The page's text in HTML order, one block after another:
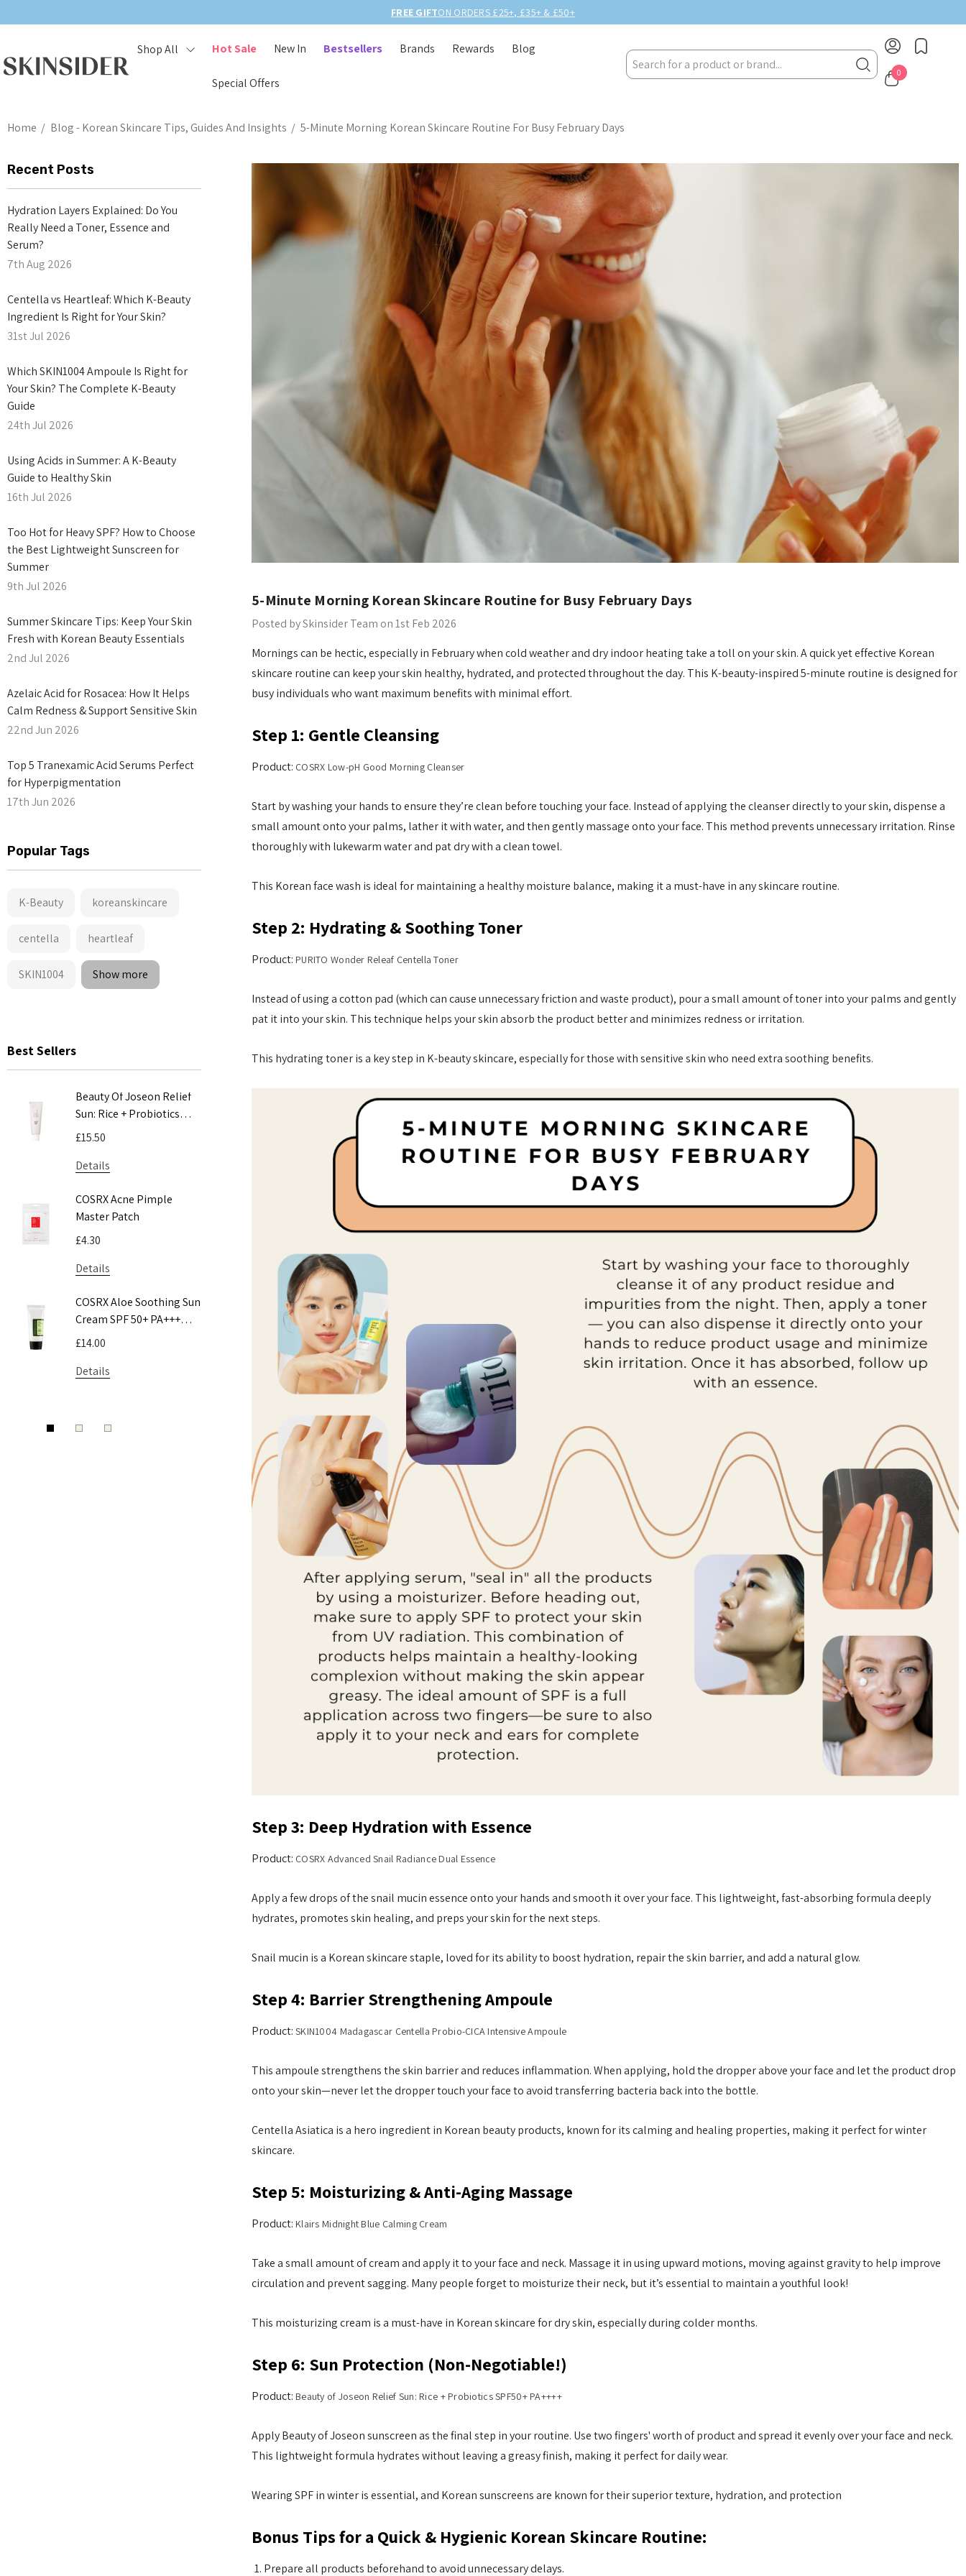
BIRTHDAY MONTH UP TO40% OFF
Shop All Hot Sale New In Bestsellers Brands Rewards Blog
Special Offers
Search
0
Home Blog - Korean Skincare Tips, Guides And Insights 5-Minute Morning Korean Skincare Routine For Busy February Days
Recent Posts
Hydration Layers Explained: Do You
Really Need a Toner, Essence and
Serum?
7th Aug 2026
Centella vs Heartleaf: Which K-Beauty
Ingredient Is Right for Your Skin?
31st Jul 2026
Which SKIN1004 Ampoule Is Right for
Your Skin? The Complete K-Beauty
Guide
24th Jul 2026
Using Acids in Summer: A K-Beauty
Guide to Healthy Skin
16th Jul 2026
Too Hot for Heavy SPF? How to Choose
the Best Lightweight Sunscreen for
Summer
9th Jul 2026
Summer Skincare Tips: Keep Your Skin
Fresh with Korean Beauty Essentials
2nd Jul 2026
Azelaic Acid for Rosacea: How It Helps
Calm Redness & Support Sensitive Skin
22nd Jun 2026
Top 5 Tranexamic Acid Serums Perfect
for Hyperpigmentation
17th Jun 2026
Popular Tags
K-Beauty koreanskincare
centella heartleaf
SKIN1004 Show more
Best Sellers
Beauty Of Joseon Relief
Sun: Rice + Probiotics
SPF50+ PA++++ 50ml
£15.50
Details
COSRX Acne Pimple
Master Patch
£4.30
Details
COSRX Aloe Soothing Sun
Cream SPF 50+ PA+++
50ml
£14.00
Details
COSRX Advanced Snail 96
Mucin Power Essence
COSRX AC Collection
Details
Pyunkang Yul Essence
Toner
£9.50 - £16.00
Details
COSRX Clear Fit Master
£4.00
Details
150ml
Vitamin 21.5% Enhancing
Sheet Mask 23ml
£2.70
Details
5-Minute Morning Korean Skincare Routine for Busy February Days
Posted by Skinsider Team on 1st Feb 2026
Mornings can be hectic, especially in February when cold weather and dry indoor heating take a toll on your skin. A quick yet effective Korean
skincare routinecan keep your skin healthy, hydrated, and protected throughout the day. This K-beauty-inspired 5-minute routine is designed for
busy individuals who want maximum benefits with minimal effort.
Step 1: Gentle Cleansing
Product: COSRX Low-pH Good Morning Cleanser
Start by washing your hands to ensure they’re clean before touching your face. Instead of applying the cleanser directly to your skin, dispense a
small amount onto your palms, lather it with water, and then gently massage onto your face. This method prevents unnecessary irritation. Rinse
thoroughly with lukewarm water and pat dry with a clean towel.
This Korean face wash is ideal for maintaining a healthy moisture balance, making it a must-have in any skincare routine.
Step 2: Hydrating & Soothing Toner
Product: PURITO Wonder Releaf Centella Toner
Instead of using a cotton pad (which can cause unnecessary friction and waste product), pour a small amount of toner into your palms and gently
pat it into your skin. This technique helps your skin absorb the product better and minimizes redness or irritation.
This hydrating toner is a key step in K-beauty skincare, especially for those with sensitive skin who need extra soothing benefits.
Step 3: Deep Hydration with Essence
Product: COSRX Advanced Snail Radiance Dual Essence
Apply a few drops of the snail mucin essence onto your hands and smooth it over your face. This lightweight, fast-absorbing formula deeply
hydrates, promotes skin healing, and preps your skin for the next steps.
Snail mucin is a Korean skincare staple, loved for its ability to boost hydration, repair the skin barrier, and add a natural glow.
Step 4: Barrier Strengthening Ampoule
Product: SKIN1004 Madagascar Centella Probio-CICA Intensive Ampoule
This ampoule strengthens the skin barrier and reduces inflammation. When applying, hold the dropper above your face and let the product drop
onto your skin—never let the dropper touch your face to avoid transferring bacteria back into the bottle.
Centella Asiatica is a hero ingredient in Korean beauty products, known for its calming and healing properties, making it perfect for winter
skincare.
Step 5: Moisturizing & Anti-Aging Massage
Product: Klairs Midnight Blue Calming Cream
Take a small amount of cream and apply it to your face and neck. Massage it in using upward motions, moving against gravity to help improve
circulation and prevent sagging. Many people forget to moisturize their neck, but it’s essential to maintain a youthful look!
This moisturizing cream is a must-have in Korean skincare for dry skin, especially during colder months.
Step 6: Sun Protection (Non-Negotiable!)
Product: Beauty of Joseon Relief Sun: Rice + Probiotics SPF50+ PA++++
Apply Beauty of Joseon sunscreen as the final step in your routine. Use two fingers' worth of product and spread it evenly over your face and neck.
This lightweight formula hydrates without leaving a greasy finish, making it perfect for daily wear.
Wearing SPF in winter is essential, and Korean sunscreens are known for their superior texture, hydration, and protection
Bonus Tips for a Quick & Hygienic Korean Skincare Routine:
Prepare all products beforehand to avoid unnecessary delays.